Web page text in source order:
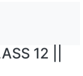
12 ||